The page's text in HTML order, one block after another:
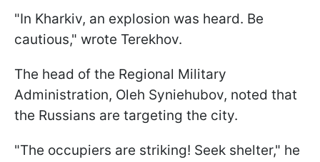
"In Kharkiv, an explosion was heard. Be
cautious," wrote Terekhov.
The head of the Regional Military
Administration, Oleh Syniehubov, noted that
the Russians are targeting the city.
"The occupiers are striking! Seek shelter," he